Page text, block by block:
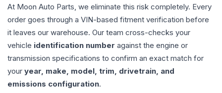
At Moon Auto Parts, we eliminate this risk completely. Every
order goes through a VIN-based fitment verification before
it leaves our warehouse. Our team cross-checks your
vehicle identification number against the engine or
transmission specifications to confirm an exact match for
your year, make, model, trim, drivetrain, and
emissions configuration.